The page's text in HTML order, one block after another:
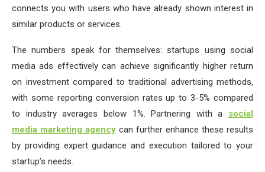
connects you with users who have already shown interest in
similar products or services.
The numbers speak for themselves: startups using social
media ads effectively can achieve significantly higher return
on investment compared to traditional advertising methods,
with some reporting conversion rates up to 3-5% compared
to industry averages below 1%. Partnering with a
social
media marketing agency can further enhance these results
by providing expert guidance and execution tailored to your
startup’s needs.